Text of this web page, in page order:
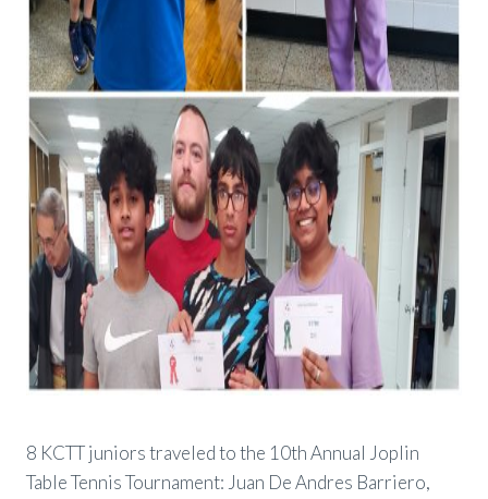
8 KCTT juniors traveled to the 10th Annual Joplin
Table Tennis Tournament: Juan De Andres Barriero,